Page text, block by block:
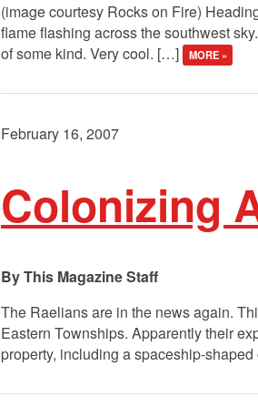
(image courtesy Rocks on Fire)
flame flashing across the southwest
of some kind. Very cool. […]
MORE »
February 16, 2007
Colonizing
This Magazine Staff
The Raelians are in the news again.
Eastern Townships. Apparently their
property, including a spaceship-